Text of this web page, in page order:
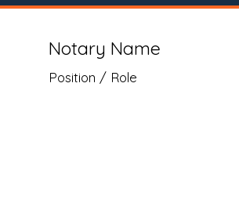
Notary Name
Position / Role